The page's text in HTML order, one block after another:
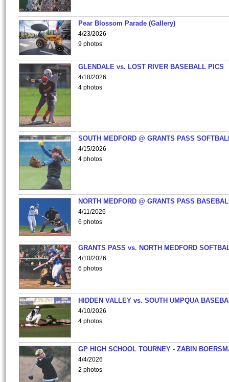
Pear Blossom Parade (Gallery)
4/23/2026
9 photos
GLENDALE vs. LOST RIVER BASEBALL PICS
4/18/2026
4 photos
SOUTH MEDFORD @ GRANTS PASS
4/15/2026
4 photos
NORTH MEDFORD @ GRANTS PASS
4/11/2026
6 photos
GRANTS PASS vs. NORTH MEDFORD
4/10/2026
6 photos
HIDDEN VALLEY vs. SOUTH UMPQUA
4/10/2026
4 photos
GP HIGH SCHOOL TOURNEY - ZABIN
4/4/2026
2 photos